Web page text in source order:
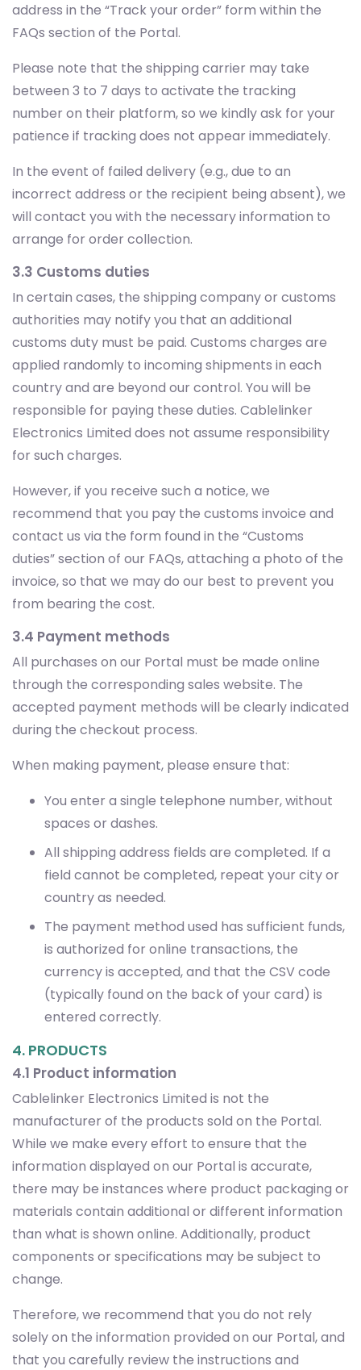
address in the “Track your order” form within the
FAQs section of the Portal.
Please note that the shipping carrier may take
between 3 to 7 days to activate the tracking
number on their platform, so we kindly ask for your
patience if tracking does not appear immediately.
In the event of failed delivery (e.g., due to an
incorrect address or the recipient being absent), we
will contact you with the necessary information to
arrange for order collection.
3.3 Customs duties
In certain cases, the shipping company or customs
authorities may notify you that an additional
customs duty must be paid. Customs charges are
applied randomly to incoming shipments in each
country and are beyond our control. You will be
responsible for paying these duties. Cablelinker
Electronics Limited does not assume responsibility
for such charges.
However, if you receive such a notice, we
recommend that you pay the customs invoice and
contact us via the form found in the “Customs
duties” section of our FAQs, attaching a photo of the
invoice, so that we may do our best to prevent you
from bearing the cost.
3.4 Payment methods
All purchases on our Portal must be made online
through the corresponding sales website. The
accepted payment methods will be clearly indicated
during the checkout process.
When making payment, please ensure that:
You enter a single telephone number, without
spaces or dashes.
All shipping address fields are completed. If a
field cannot be completed, repeat your city or
country as needed.
The payment method used has sufficient funds,
is authorized for online transactions, the
currency is accepted, and that the CSV code
(typically found on the back of your card) is
entered correctly.
4. PRODUCTS
4.1 Product information
Cablelinker Electronics Limited is not the
manufacturer of the products sold on the Portal.
While we make every effort to ensure that the
information displayed on our Portal is accurate,
there may be instances where product packaging or
materials contain additional or different information
than what is shown online. Additionally, product
components or specifications may be subject to
change.
Therefore, we recommend that you do not rely
solely on the information provided on our Portal, and
that you carefully review the instructions and